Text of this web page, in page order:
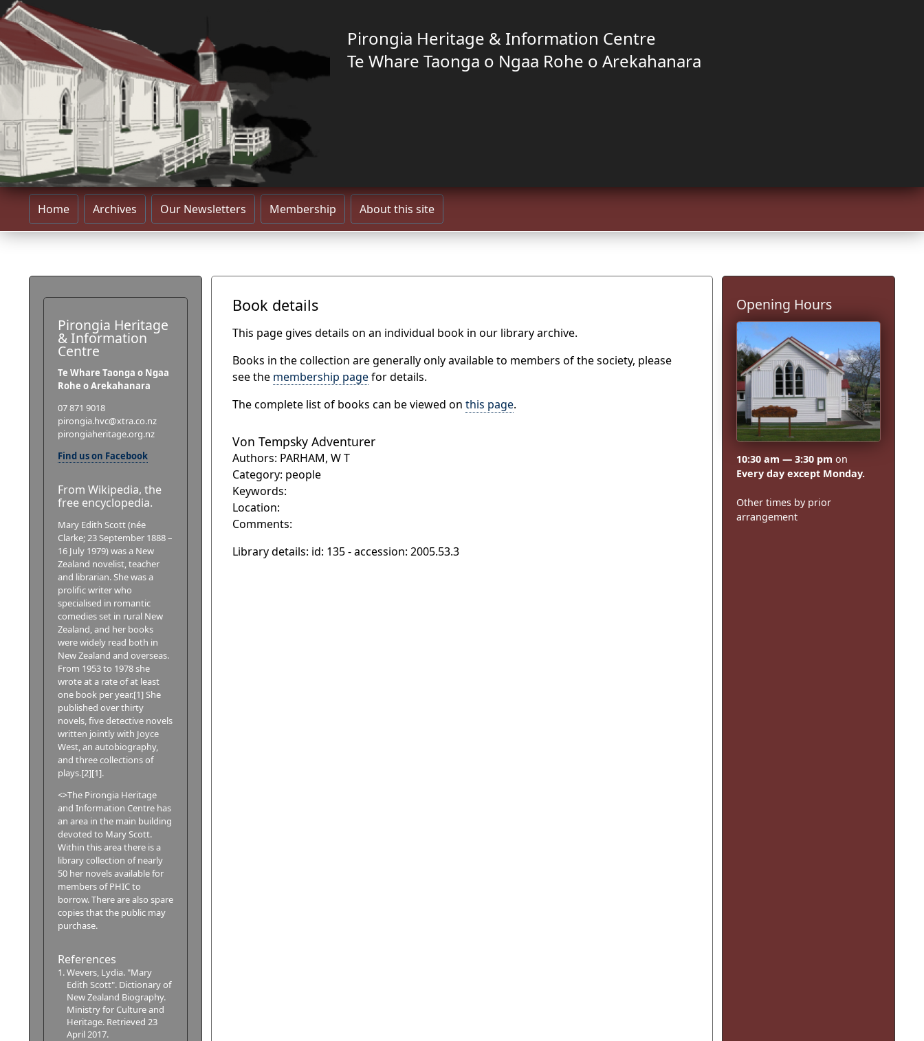
Pirongia Heritage & Information Centre
Te Whare Taonga o Ngaa Rohe o Arekahanara
Home Archives Our Newsletters Membership About this site
Book details
This page gives details on an individual book in our library archive.
Books in the collection are generally only available to members of the society, please
see the membership pagefor details.
The complete list of books can be viewed on this page.
Von Tempsky Adventurer
Authors: PARHAM, W T
Category: people
Keywords:
Location:
Comments:
Library details: id: 135 - accession: 2005.53.3
Pirongia Heritage
& Information
Centre
Te Whare Taonga o Ngaa
Rohe o Arekahanara
07 871 9018
pirongia.hvc@xtra.co.nz
pirongiaheritage.org.nz
Find us on Facebook
From Wikipedia, the
free encyclopedia.
Mary Edith Scott (née
Clarke; 23 September 1888 –
16 July 1979) was a New
Zealand novelist, teacher
and librarian. She was a
prolific writer who
specialised in romantic
comedies set in rural New
Zealand, and her books
were widely read both in
New Zealand and overseas.
From 1953 to 1978 she
wrote at a rate of at least
one book per year.[1] She
published over thirty
novels, five detective novels
written jointly with Joyce
West, an autobiography,
and three collections of
plays.[2][1].
<>The Pirongia Heritage
and Information Centre has
an area in the main building
devoted to Mary Scott.
Within this area there is a
library collection of nearly
50 her novels available for
members of PHIC to
borrow. There are also spare
copies that the public may
purchase.
References
Wevers, Lydia. "Mary
Edith Scott". Dictionary of
New Zealand Biography.
Ministry for Culture and
Heritage. Retrieved 23
April 2017.
Opening Hours
10:30 am — 3:30 pm on
Every day except Monday.
Other times by prior
arrangement